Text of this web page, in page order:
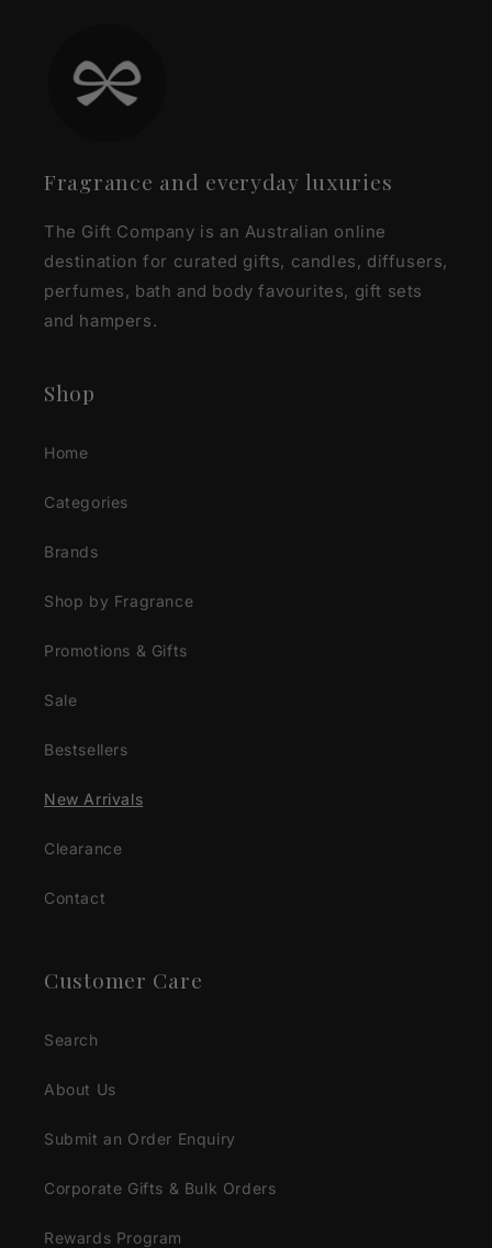
Fragrance and everyday luxuries
The Gift Company is an Australian online
destination for curated gifts, candles, diffusers,
perfumes, bath and body favourites, gift sets
and hampers.
Shop
Home
Categories
Brands
Shop by Fragrance
Promotions & Gifts
Sale
Bestsellers
New Arrivals
Clearance
Contact
Customer Care
Search
About Us
Submit an Order Enquiry
Corporate Gifts & Bulk Orders
Rewards Program